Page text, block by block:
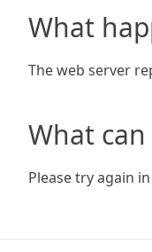
What
The web server
What can
Please try again